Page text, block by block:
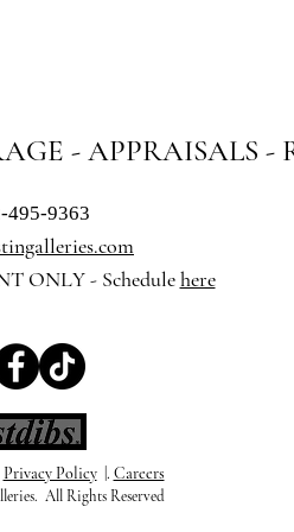
- APPRAISALS -
495-9363
ONLY - Schedulehere
Privacy Policy|. Careers
All Rights Reserved